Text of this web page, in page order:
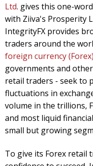
Ltd. gives this one-
with Ziiva's Prosperity
IntegrityFX provides
traders around the
foreign currency
governments and
retail traders - seek to
fluctuations in
volume in the trillions,
and most liquid
small but growing
To give its Forex retail